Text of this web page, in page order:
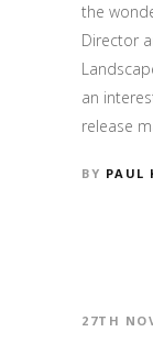
the
Director
an
release
BY PAUL
27TH